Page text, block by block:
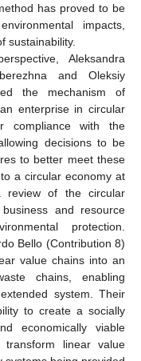
has proved to be
impacts,
sustainability.
Aleksandra
and Oleksiy
the mechanism of
enterprise in circular
compliance with the
decisions to be
to better meet these
a circular economy at
review of the circular
and resource
protection.
Bello (Contribution 8)
value chains into an
chains, enabling
system. Their
to create a socially
economically viable
linear value